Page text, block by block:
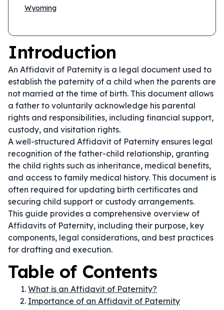
Wyoming
Introduction
An Affidavit of Paternity is a legal document used to
establish the paternity of a child when the parents are
not married at the time of birth. This document allows
a father to voluntarily acknowledge his parental
rights and responsibilities, including financial support,
custody, and visitation rights.
A well-structured Affidavit of Paternity ensures legal
recognition of the father-child relationship, granting
the child rights such as inheritance, medical benefits,
and access to family medical history. This document is
often required for updating birth certificates and
securing child support or custody arrangements.
This guide provides a comprehensive overview of
Affidavits of Paternity, including their purpose, key
components, legal considerations, and best practices
for drafting and execution.
Table of Contents
What is an Affidavit of Paternity?
Importance of an Affidavit of Paternity